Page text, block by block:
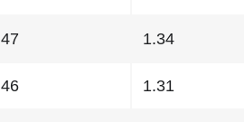
47 1.34
46 1.31